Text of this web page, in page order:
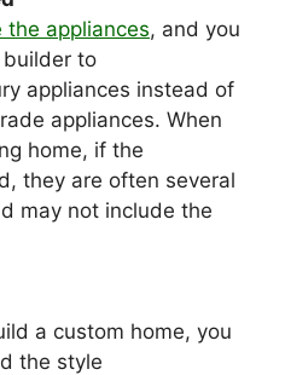
the appliances, and you
to
appliances instead of
appliances. When
home, if the
they are often several
may not include the
a custom home, you
the style